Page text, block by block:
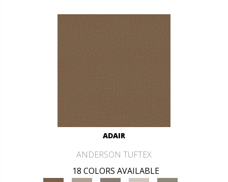
ADAIR
ANDERSON TUFTEX
18 COLORS AVAILABLE